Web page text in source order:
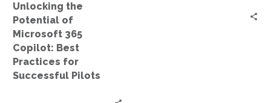
for
Successful
Pilots
Unlocking the
Potential of
Microsoft 365
Copilot: Best
Practices for
Successful Pilots